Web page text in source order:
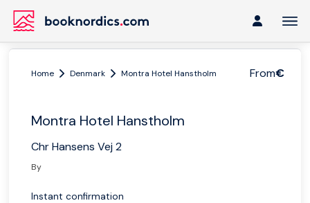
From€
Home Denmark Montra Hotel Hanstholm
Montra Hotel Hanstholm
Chr Hansens Vej 2
By
Instant confirmation